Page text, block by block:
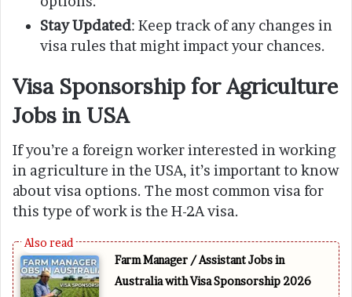
Stay Updated: Keep track of any changes in
visa rules that might impact your chances.
Visa Sponsorship for Agriculture
Jobs in USA
If you’re a foreign worker interested in working
in agriculture in the USA, it’s important to know
about visa options. The most common visa for
this type of work is the H-2A visa.
Farm Manager / Assistant Jobs in
Australia with Visa Sponsorship 2026